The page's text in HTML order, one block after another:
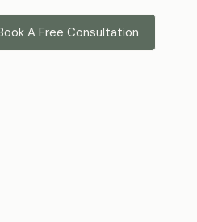
A Free Consultation